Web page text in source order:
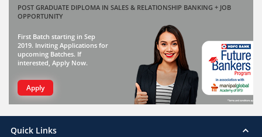
POST GRADUATE DIPLOMA IN SALES & RELATIONSHIP BANKING + JOB
OPPORTUNITY
First Batch starting in Sep
2019. Inviting Applications for
upcoming Batches. If
interested, Apply Now.
Apply
Quick Links